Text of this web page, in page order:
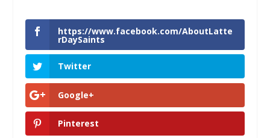
https://www.facebook.com/AboutLatte
rDaySaints
Twitter
Google+
Pinterest